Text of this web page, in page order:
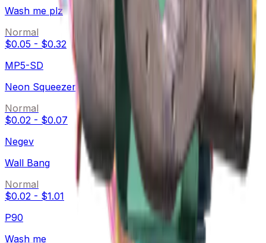
Wash me plz
Normal
$0.05 - $0.32
MP5-SD
Neon Squeezer
Normal
$0.02 - $0.07
Negev
Wall Bang
Normal
$0.02 - $1.01
P90
Wash me